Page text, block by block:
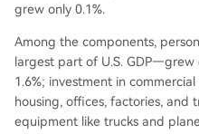
grew only 0.1%.
Among the components,
largest part of U.S. GDP—grew
1.6%; investment in
housing, offices, factories, and
equipment like trucks and